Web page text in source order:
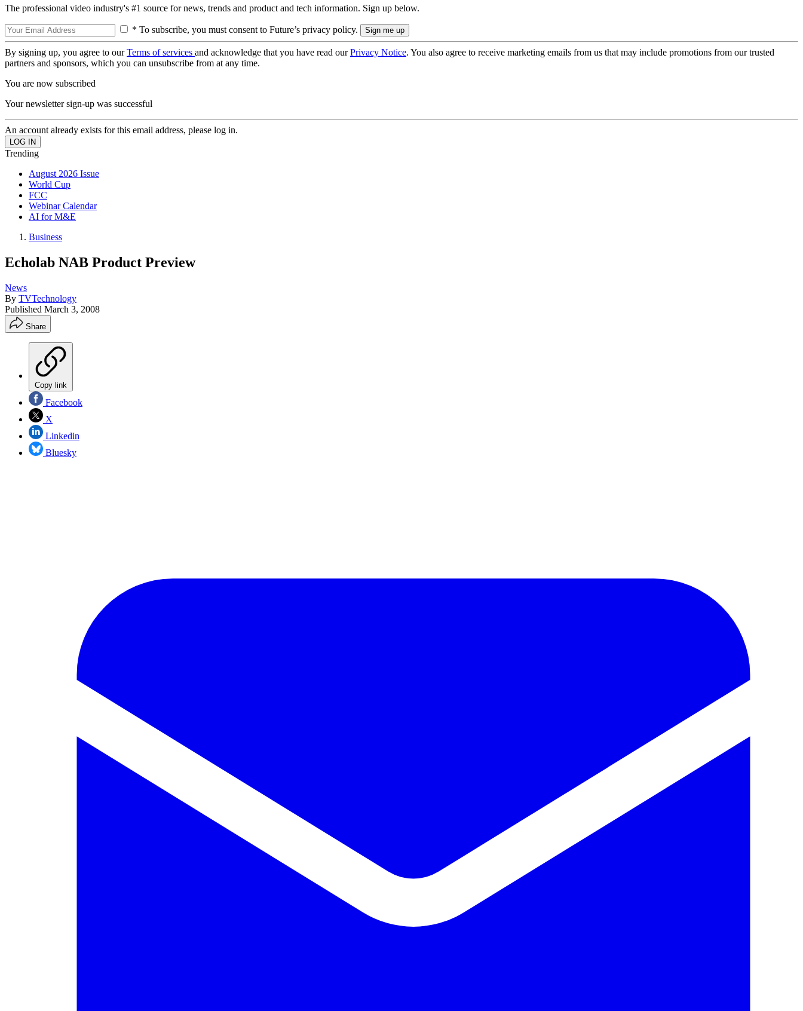
The professional video industry's #1 source for news, trends and product and tech information. Sign up below.
* To subscribe, you must consent to Future’s privacy policy.
By signing up, you agree to ourTerms of services and acknowledge that you have read ourPrivacy Notice. You also agree to receive marketing emails from us that may include promotions from our trusted
partners and sponsors, which you can unsubscribe from at any time.
You are now subscribed
Your newsletter sign-up was successful
An account already exists for this email address, please log in.
Trending
August 2026 Issue
World Cup
FCC
Webinar Calendar
AI for M&E
Business
Echolab NAB Product Preview
News
By TVTechnology
Published March 3, 2008
Share
Copy link
Facebook
X
Linkedin
Bluesky